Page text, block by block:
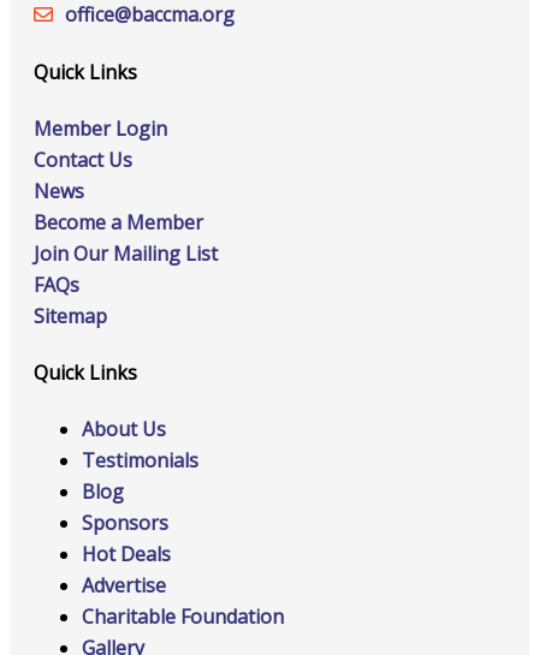
office@‍baccma.org
Quick Links
Member Login
Contact Us
News
Become a Member
Join Our Mailing List
FAQs
Sitemap
Quick Links
About Us
Testimonials
Blog
Sponsors
Hot Deals
Advertise
Charitable Foundation
Gallery